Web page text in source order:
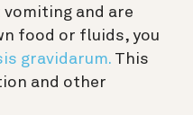
and are
food or fluids, you
gravidarum. This
and other